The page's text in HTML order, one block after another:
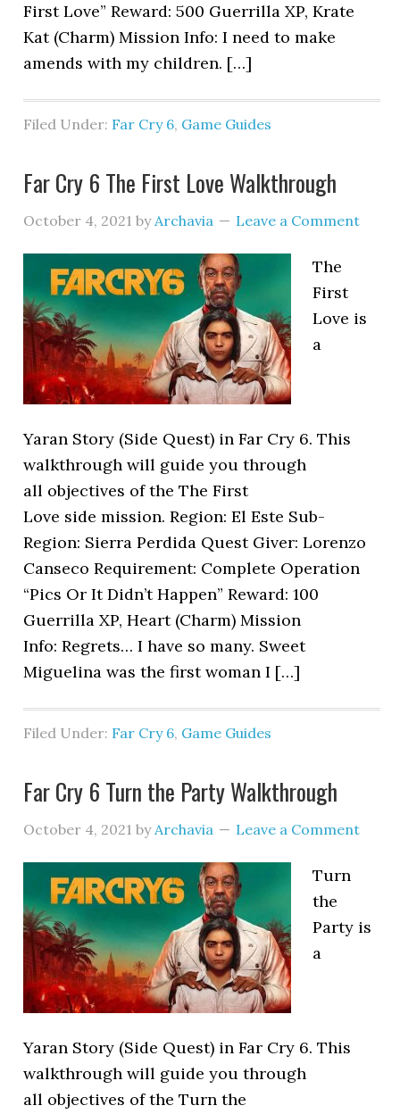
First Love” Reward: 500 Guerrilla XP, Krate
Kat (Charm) Mission Info: I need to make
amends with my children. […]
Filed Under: Far Cry 6, Game Guides
Far Cry 6 The First Love Walkthrough
October 4, 2021 byArchavia Leave a Comment
The
First
Love is
a
Yaran Story (Side Quest) in Far Cry 6. This
walkthrough will guide you through
all objectives of the The First
Love side mission. Region: El Este Sub-
Region: Sierra Perdida Quest Giver: Lorenzo
Canseco Requirement: Complete Operation
“Pics Or It Didn’t Happen” Reward: 100
Guerrilla XP, Heart (Charm) Mission
Info: Regrets… I have so many. Sweet
Miguelina was the first woman I […]
Filed Under: Far Cry 6, Game Guides
Far Cry 6 Turn the Party Walkthrough
October 4, 2021 byArchavia Leave a Comment
Turn
the
Party is
a
Yaran Story (Side Quest) in Far Cry 6. This
walkthrough will guide you through
all objectives of the Turn the